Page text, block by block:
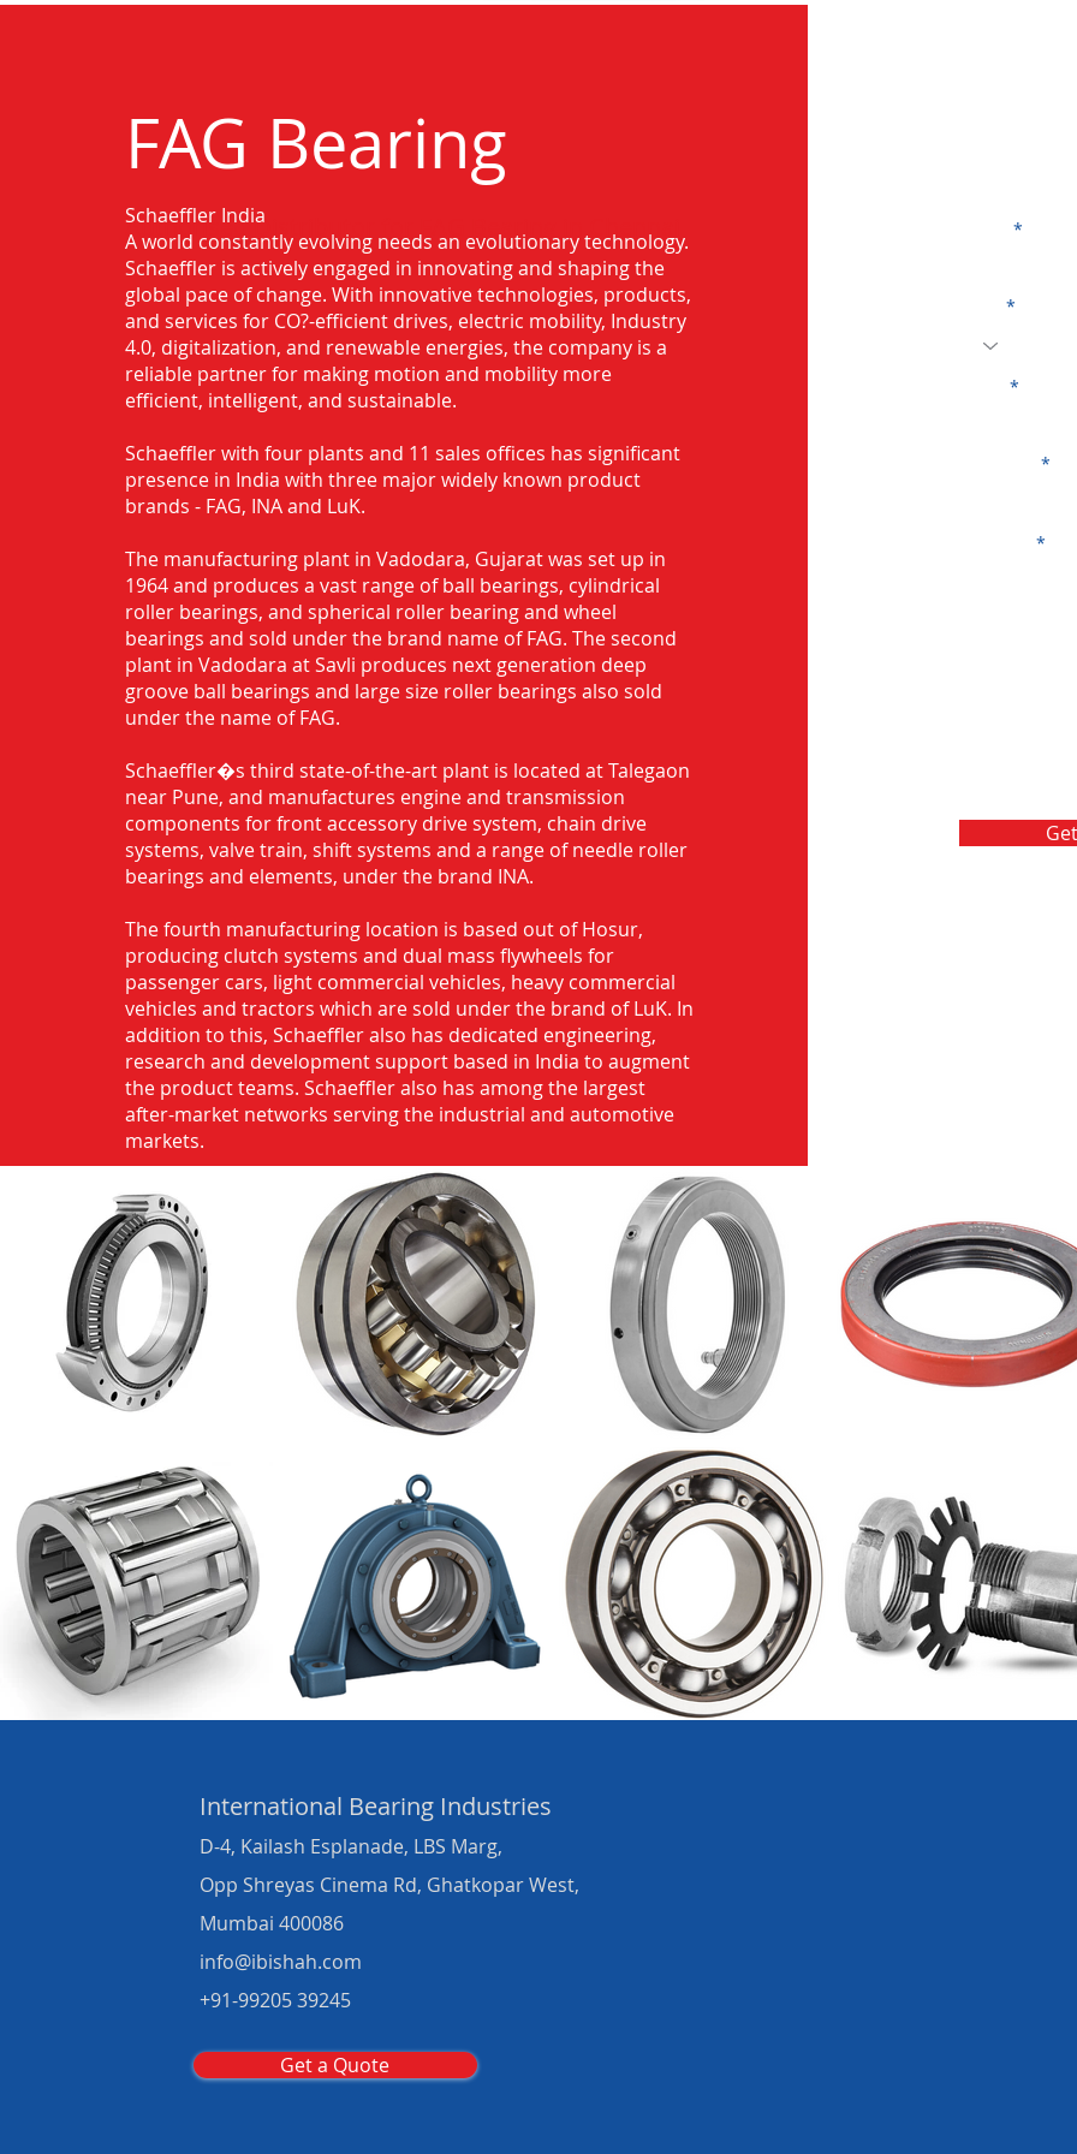
FAG Bearing
Authorised Distributor for FAG Bearing in Chennai
Schaeffler India
A world constantly evolving needs an evolutionary technology.
Schaeffler is actively engaged in innovating and shaping the
global pace of change. With innovative technologies, products,
and services for CO?-efficient drives, electric mobility, Industry
4.0, digitalization, and renewable energies, the company is a
reliable partner for making motion and mobility more
efficient, intelligent, and sustainable.
Schaeffler with four plants and 11 sales offices has significant
presence in India with three major widely known product
brands - FAG, INA and LuK.
The manufacturing plant in Vadodara, Gujarat was set up in
1964 and produces a vast range of ball bearings, cylindrical
roller bearings, and spherical roller bearing and wheel
bearings and sold under the brand name of FAG. The second
plant in Vadodara at Savli produces next generation deep
groove ball bearings and large size roller bearings also sold
under the name of FAG.
Schaeffler�s third state-of-the-art plant is located at Talegaon
near Pune, and manufactures engine and transmission
components for front accessory drive system, chain drive
systems, valve train, shift systems and a range of needle roller
bearings and elements, under the brand INA.
The fourth manufacturing location is based out of Hosur,
producing clutch systems and dual mass flywheels for
passenger cars, light commercial vehicles, heavy commercial
vehicles and tractors which are sold under the brand of LuK. In
addition to this, Schaeffler also has dedicated engineering,
research and development support based in India to augment
the product teams. Schaeffler also has among the largest
after-market networks serving the industrial and automotive
markets.
International Bearing Industries
D-4, Kailash Esplanade, LBS Marg,
Opp Shreyas Cinema Rd, Ghatkopar West,
Mumbai 400086
info@ibishah.com
+91-99205 39245
Get a Quote